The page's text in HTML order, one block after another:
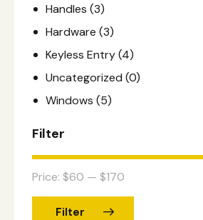
Handles (3)
Hardware (3)
Keyless Entry(4)
Uncategorized (0)
Windows (5)
Filter
Filter
Price: $60 — $170